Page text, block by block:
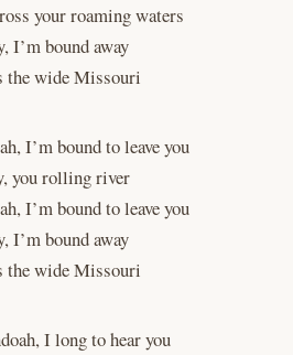
your roaming waters
I’m bound away
the wide Missouri
I’m bound to leave you
you rolling river
I’m bound to leave you
I’m bound away
the wide Missouri
I long to hear you